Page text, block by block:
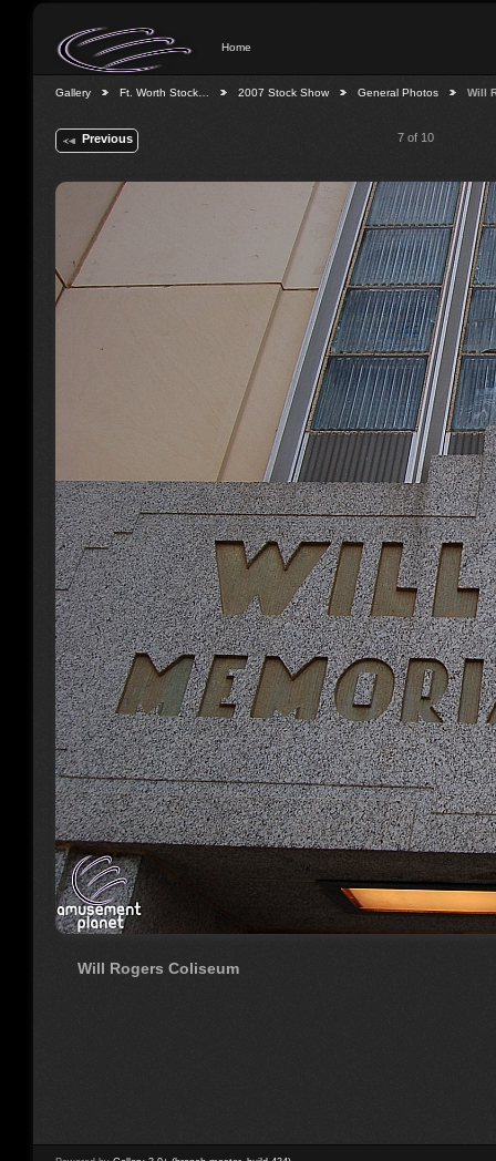
Home
Gallery Ft. Worth Stock… 2007 Stock Show General Photos Will
Previous 7 of 10
Will Rogers Coliseum